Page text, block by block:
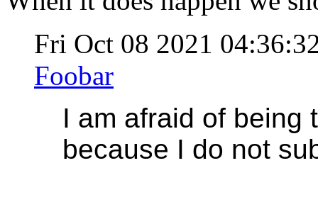
Fri Oct 08 2021
Foobar
I am afraid of being
because I do not